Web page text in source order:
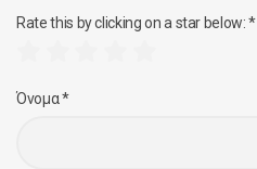
Rate this by clicking on a star below:*
Όνομα*